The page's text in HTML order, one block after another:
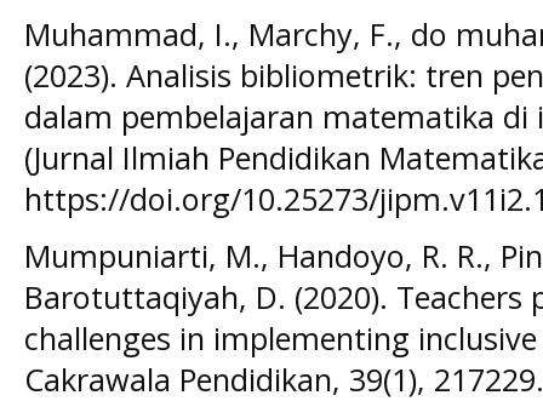
Muhammad, I., Marchy, F., do
(2023). Analisis bibliometrik: tren
dalam pembelajaran matematika di
(Jurnal Ilmiah Pendidikan
https://doi.org/10.25273/
Mumpuniarti, M., Handoyo, R. R.,
Barotuttaqiyah, D. (2020). Teachers
challenges in implementing
Cakrawala Pendidikan, 39(1), 217229.